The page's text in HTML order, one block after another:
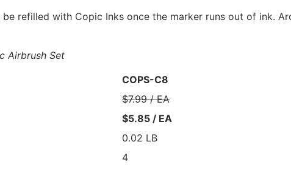
refilled with Copic Inks once the marker runs out of ink.
Airbrush Set
COPS-C8
$7.99 / EA
$5.85 / EA
0.02 LB
4